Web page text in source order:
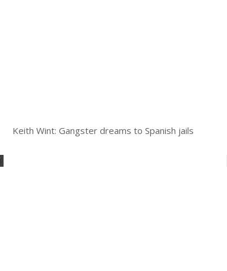
Keith Wint: Gangster dreams to Spanish jails